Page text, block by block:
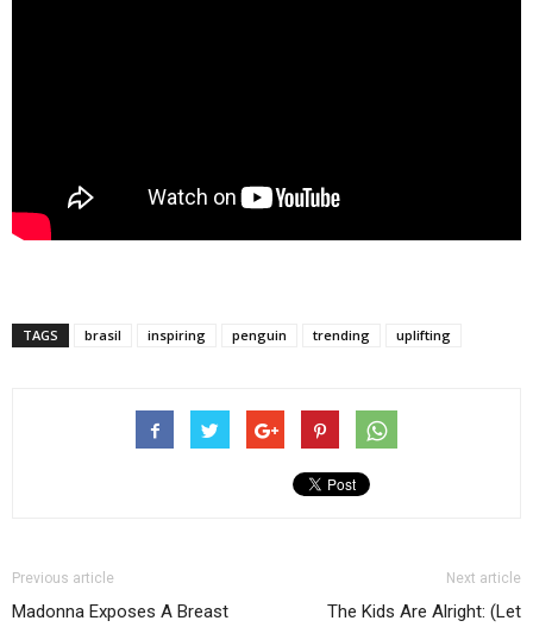
TAGS brasil inspiring penguin trending uplifting
Previous article
Madonna Exposes A Breast
Next article
The Kids Are Alright: (Let